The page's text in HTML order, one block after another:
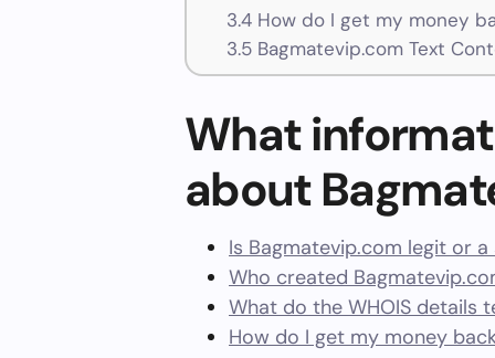
3.4How do I get my money
3.5Bagmatevip.com Text
What
about
Is Bagmatevip.com legit or a
Who created
What do the WHOIS details
How do I get my money